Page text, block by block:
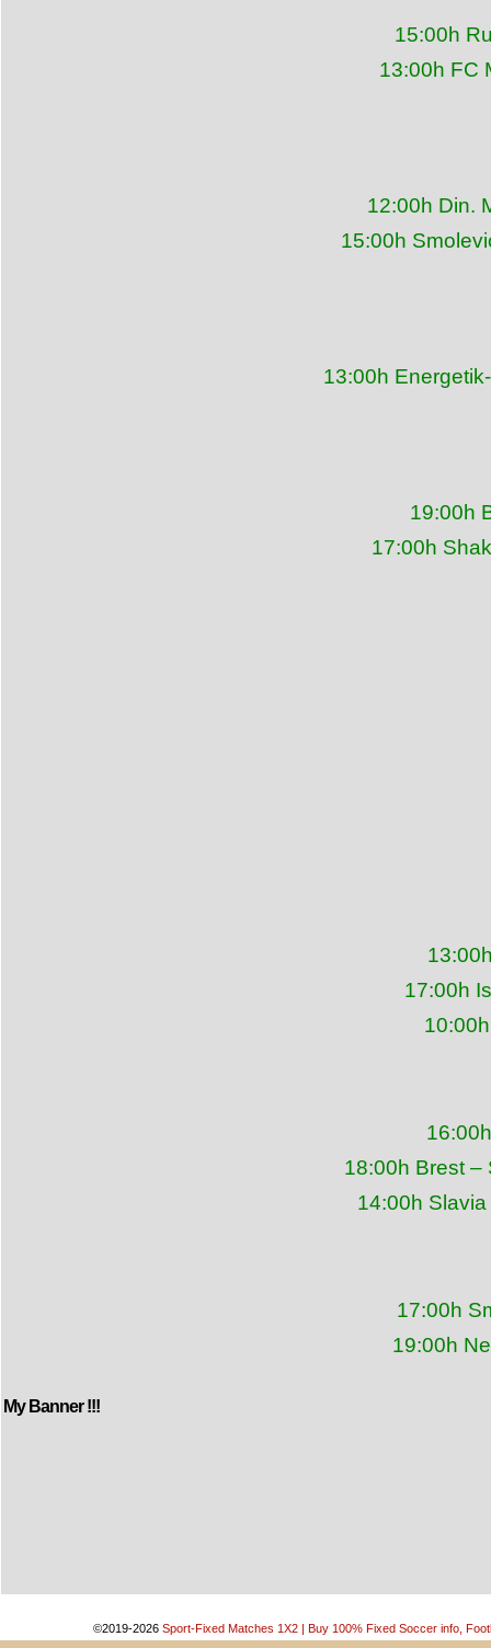
15:00h
13:00h FC
12:00h Din.
15:00h
13:00h
19:00h
17:00h
17:00h
18:00h Brest –
14:00h
17:00h
19:00h
My Banner !!!
©2019-2026 Sport-Fixed Matches 1X2 | Buy 100% Fixed Soccer info,